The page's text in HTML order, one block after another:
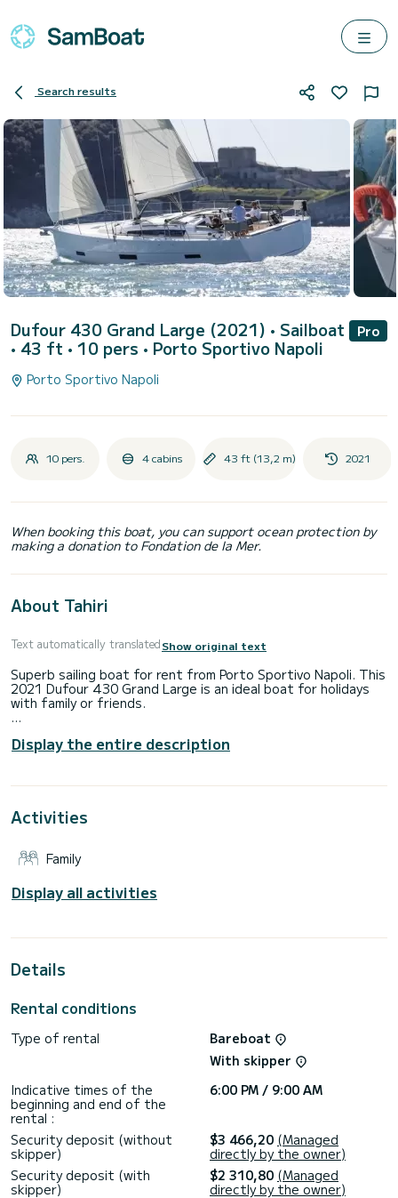
Search results
Dufour 430 Grand Large (2021) • Sailboat
• 43 ft • 10 pers • Porto Sportivo Napoli
Pro
Porto Sportivo Napoli
10 pers. 4 cabins 43 ft (13,2 m) 2021
When booking this boat, you can support ocean protection by
making a donation to Fondation de la Mer.
About Tahiri
Text automatically translatedShow original text
Superb sailing boat for rent from Porto Sportivo Napoli. This
2021 Dufour 430 Grand Large is an ideal boat for holidays
with family or friends.
10 people. With a total length of 13 meters, it will be your
best ally to spend an extraordinary holiday on the water
with shower.
Display the entire description
Activities
Family
Display all activities
Details
Rental conditions
Type of rental
Bareboat
With skipper
Indicative times of the
beginning and end of the
rental :
6:00 PM / 9:00 AM
Security deposit (without
skipper)
$3 466,20 (Managed
directly by the owner)
Security deposit (with
skipper)
$2 310,80 (Managed
directly by the owner)